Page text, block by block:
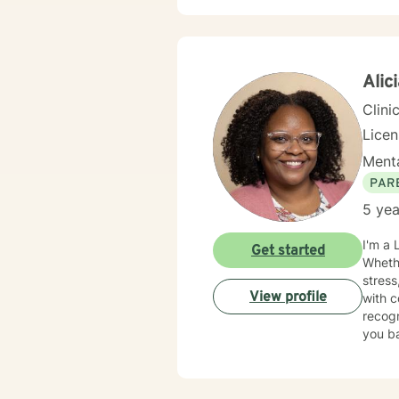
5
I'm a
with confidence. My approach is
you
Get started
View profile